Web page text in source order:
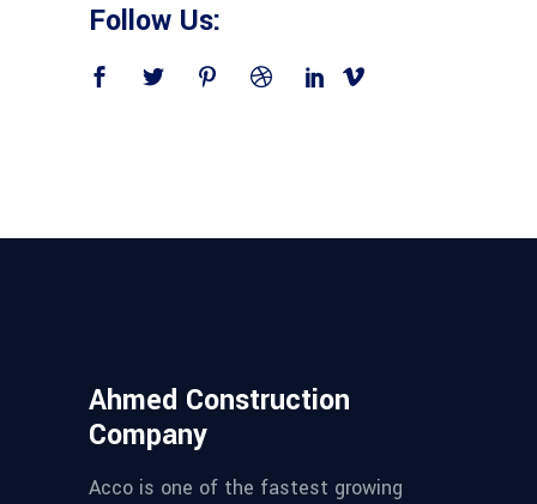
Follow Us:
Ahmed Construction
Company
Acco is one of the fastest growing